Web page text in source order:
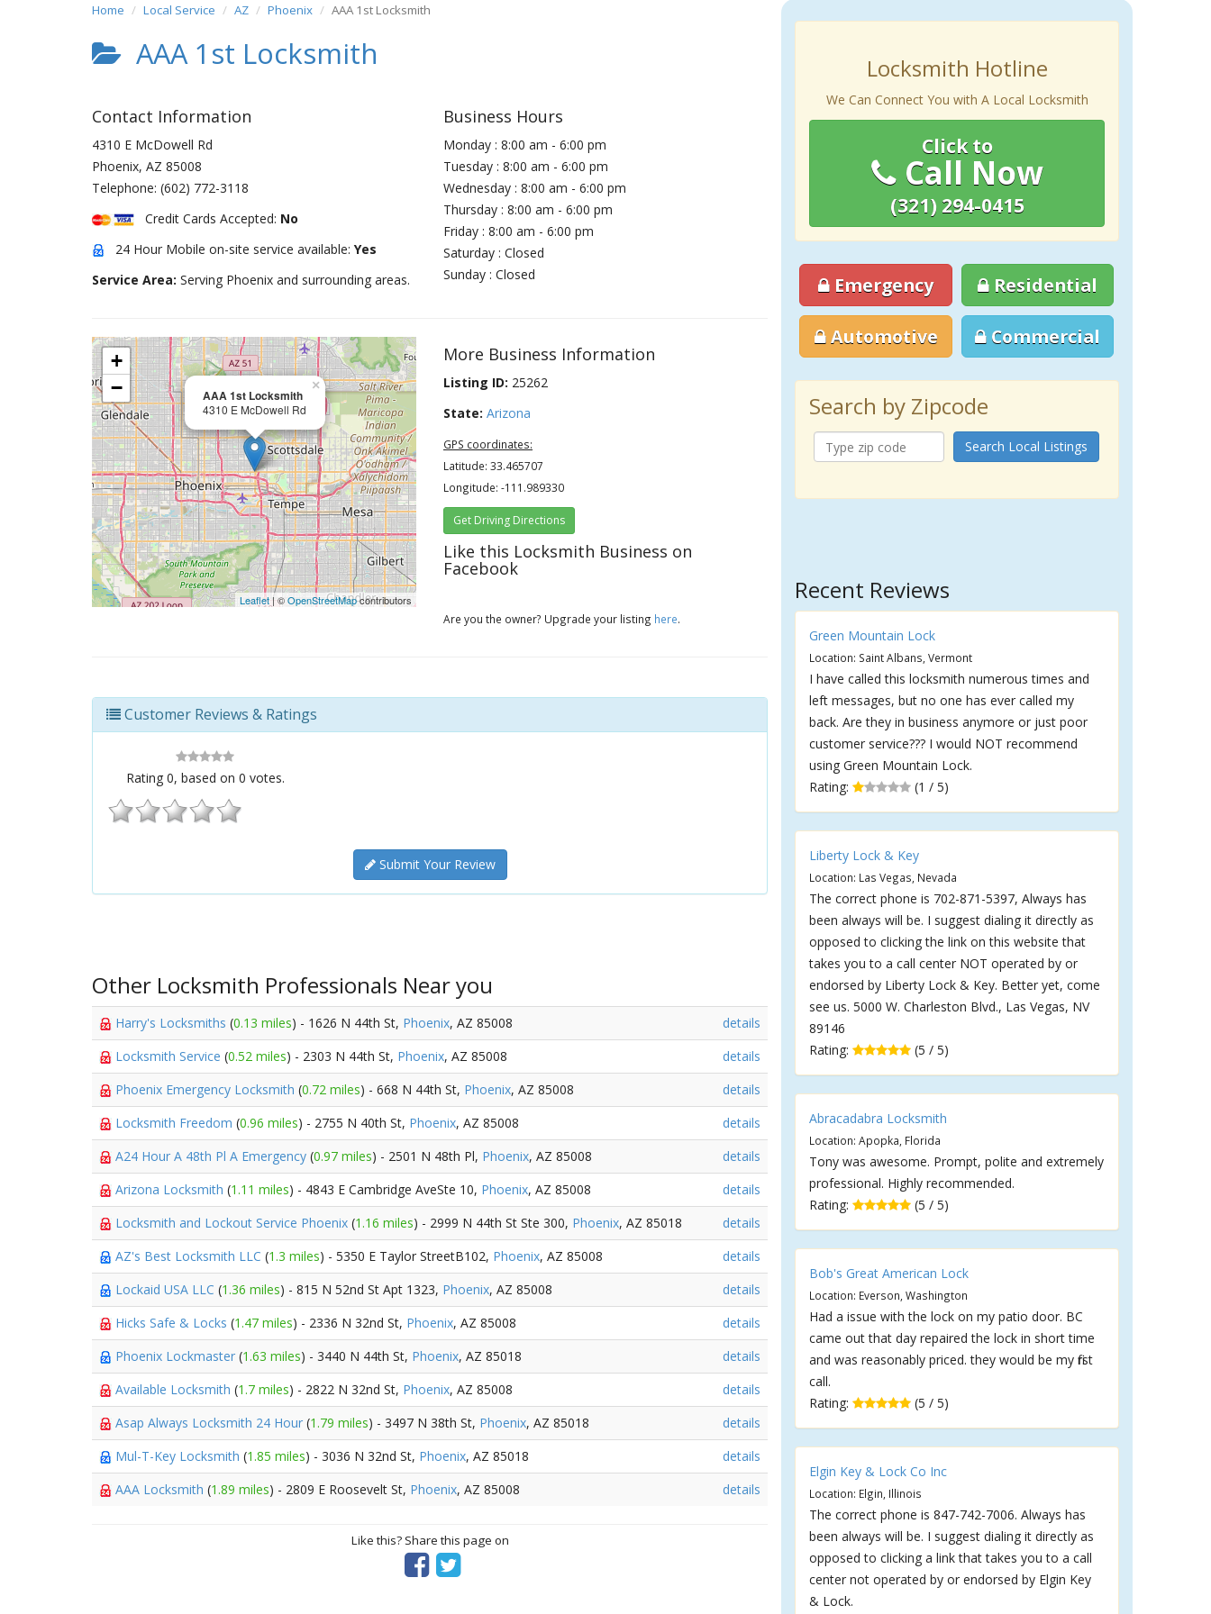
Home Local Service AZ Phoenix AAA 1st Locksmith
AAA 1st Locksmith
Contact Information
4310 E McDowell Rd
Phoenix, AZ 85008
Telephone: (602) 772-3118
Credit Cards Accepted: No
24 Hour Mobile on-site service available: Yes
Service Area: Serving Phoenix and surrounding areas.
Business Hours
Monday : 8:00 am - 6:00 pm
Tuesday : 8:00 am - 6:00 pm
Wednesday : 8:00 am - 6:00 pm
Thursday : 8:00 am - 6:00 pm
Friday : 8:00 am - 6:00 pm
Saturday : Closed
Sunday : Closed
AAA 1st Locksmith
4310 E McDowell Rd
×
+
−
Leaflet| ©OpenStreetMapcontributors
More Business Information
Listing ID: 25262
State: Arizona
GPS coordinates:
Latitude: 33.465707
Longitude: -111.989330
Get Driving Directions
Like this Locksmith Business on
Facebook
Are you the owner? Upgrade your listing here.
Customer Reviews & Ratings
Rating 0, based on 0 votes.
Submit Your Review
Other Locksmith Professionals Near you
Harry's Locksmiths (0.13 miles) - 1626 N 44th St, Phoenix, AZ 85008
details
Locksmith Service (0.52 miles) - 2303 N 44th St, Phoenix, AZ 85008
details
Phoenix Emergency Locksmith (0.72 miles) - 668 N 44th St, Phoenix, AZ 85008
details
Locksmith Freedom (0.96 miles) - 2755 N 40th St, Phoenix, AZ 85008
details
A24 Hour A 48th Pl A Emergency (0.97 miles) - 2501 N 48th Pl, Phoenix, AZ 85008
details
Arizona Locksmith (1.11 miles) - 4843 E Cambridge AveSte 10, Phoenix, AZ 85008
details
Locksmith and Lockout Service Phoenix (1.16 miles) - 2999 N 44th St Ste 300, Phoenix, AZ 85018
details
AZ's Best Locksmith LLC (1.3 miles) - 5350 E Taylor StreetB102, Phoenix, AZ 85008
details
Lockaid USA LLC (1.36 miles) - 815 N 52nd St Apt 1323, Phoenix, AZ 85008
details
Hicks Safe & Locks (1.47 miles) - 2336 N 32nd St, Phoenix, AZ 85008
details
Phoenix Lockmaster (1.63 miles) - 3440 N 44th St, Phoenix, AZ 85018
details
Available Locksmith (1.7 miles) - 2822 N 32nd St, Phoenix, AZ 85008
details
Asap Always Locksmith 24 Hour (1.79 miles) - 3497 N 38th St, Phoenix, AZ 85018
details
Mul-T-Key Locksmith (1.85 miles) - 3036 N 32nd St, Phoenix, AZ 85018
details
AAA Locksmith (1.89 miles) - 2809 E Roosevelt St, Phoenix, AZ 85008 details
Like this? Share this page on
Locksmith Hotline
We Can Connect You with A Local Locksmith
Click to
Call Now
(321) 294-0415
Emergency Residential
Automotive Commercial
Search by Zipcode
Search Local Listings
Recent Reviews
Green Mountain Lock
Location: Saint Albans, Vermont
I have called this locksmith numerous times and
left messages, but no one has ever called my
back. Are they in business anymore or just poor
customer service??? I would NOT recommend
using Green Mountain Lock.
Rating:
(1 / 5)
Liberty Lock & Key
Location: Las Vegas, Nevada
The correct phone is 702-871-5397, Always has
been always will be. I suggest dialing it directly as
opposed to clicking the link on this website that
takes you to a call center NOT operated by or
endorsed by Liberty Lock & Key. Better yet, come
see us. 5000 W. Charleston Blvd., Las Vegas, NV
89146
Rating:
(5 / 5)
Abracadabra Locksmith
Location: Apopka, Florida
Tony was awesome. Prompt, polite and extremely
professional. Highly recommended.
Rating:
(5 / 5)
Bob's Great American Lock
Location: Everson, Washington
Had a issue with the lock on my patio door. BC
came out that day repaired the lock in short time
and was reasonably priced. they would be my first
call.
Rating:
(5 / 5)
Elgin Key & Lock Co Inc
Location: Elgin, Illinois
The correct phone is 847-742-7006. Always has
been always will be. I suggest dialing it directly as
opposed to clicking a link that takes you to a call
center not operated by or endorsed by Elgin Key
& Lock.